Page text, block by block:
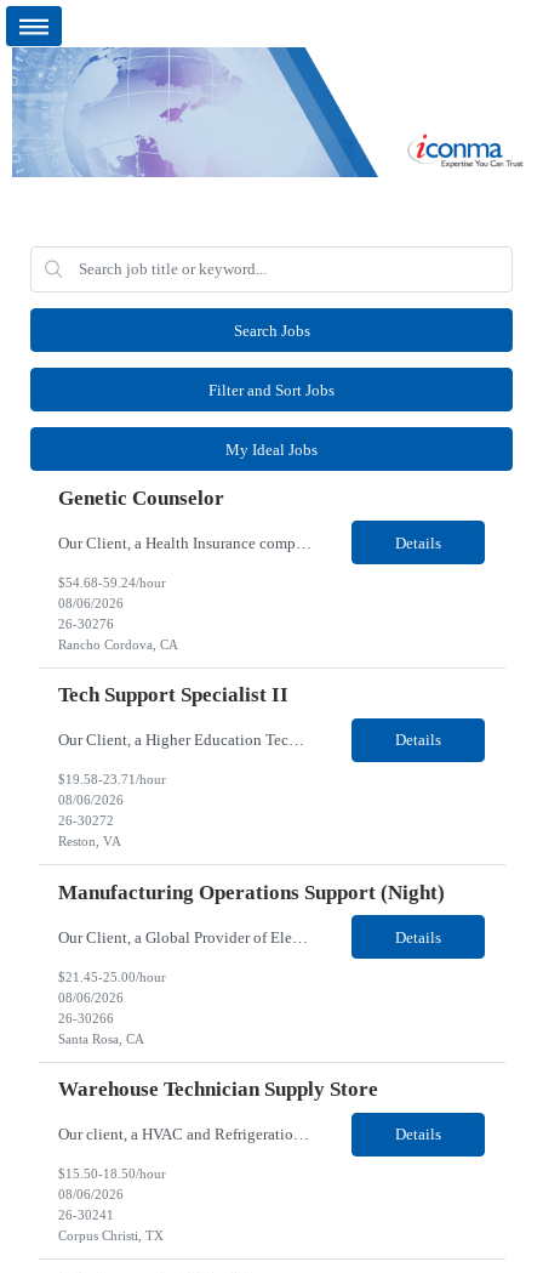
Search Jobs
Filter and Sort Jobs
My Ideal Jobs
Genetic Counselor
Details
$54.68-59.24/hour
08/06/2026
26-30276
Rancho Cordova, CA
Tech Support Specialist II
Our Client, a Higher Education Technology company, is looking for a Tech Support Specialist II for their Reston, VA location. Responsibilities: Deploy new computers to customers. Also evaluate, refurbish, and redeploy computers. Troubleshoot user problems at the desktop. Independently resolves hardware break-fix issues, network connectivity and application related questions ... Details
$19.58-23.71/hour
08/06/2026
26-30272
Reston, VA
Manufacturing Operations Support (Night)
Our Client, a Global Provider of Electronic Design and Test Solution company, is looking for a Manufacturing Operations Support (Night) for their Santa Rosa, CA location. Responsibilities: Responsible for the production of circuits. Responsible for the quality and consistency of the parts; your work affects the quality and function of thin film circuits. An o... Details
$21.45-25.00/hour
08/06/2026
26-30266
Santa Rosa, CA
Warehouse Technician Supply Store
Our client, a HVAC and Refrigeration Organization company, is looking for a Warehouse Technician Supply Store for their Corpus Christi¸ TX location. Responsibilities: Other duties may be assigned. Using material handling equipment, inbound and outbound shipments, loads and unloads trucks, locates and picks material into/out of warehouse racks and between locations, Log inbou... Details
$15.50-18.50/hour
08/06/2026
26-30241
Corpus Christi, TX